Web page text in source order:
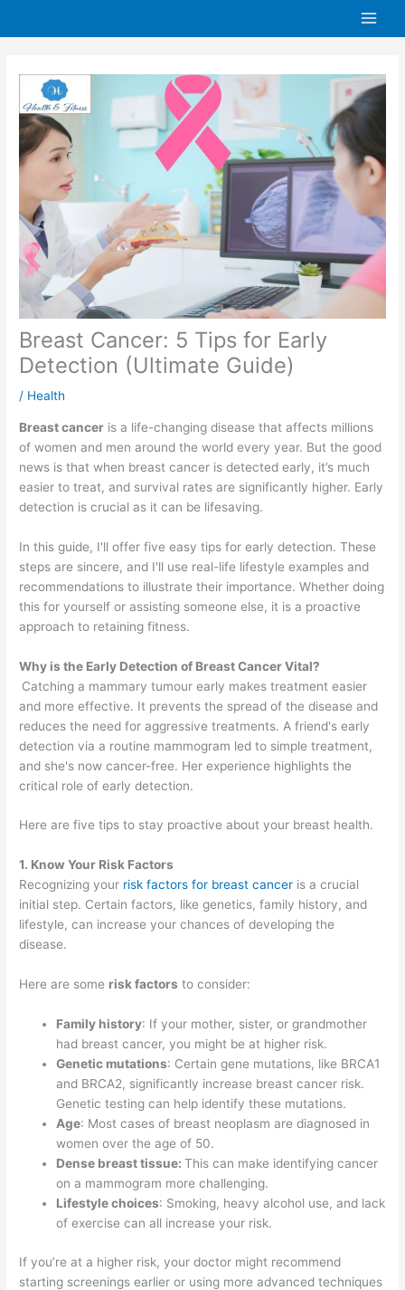
Breast Cancer: 5 Tips for Early
Detection (Ultimate Guide)
/ Health
Breast cancer is a life-changing disease that affects millions
of women and men around the world every year. But the good
news is that when breast cancer is detected early, it’s much
easier to treat, and survival rates are significantly higher. Early
detection is crucial as it can be lifesaving.
In this guide, I'll offer five easy tips for early detection. These
steps are sincere, and I'll use real-life lifestyle examples and
recommendations to illustrate their importance. Whether doing
this for yourself or assisting someone else, it is a proactive
approach to retaining fitness.
Why is the Early Detection of Breast Cancer Vital?
Catching a mammary tumour early makes treatment easier
and more effective. It prevents the spread of the disease and
reduces the need for aggressive treatments. A friend's early
detection via a routine mammogram led to simple treatment,
and she's now cancer-free. Her experience highlights the
critical role of early detection.
Here are five tips to stay proactive about your breast health.
1. Know Your Risk Factors
Recognizing your risk factors for breast cancer is a crucial
initial step. Certain factors, like genetics, family history, and
lifestyle, can increase your chances of developing the
disease.
Here are some risk factors to consider:
Family history: If your mother, sister, or grandmother
had breast cancer, you might be at higher risk.
Genetic mutations: Certain gene mutations, like BRCA1
and BRCA2, significantly increase breast cancer risk.
Genetic testing can help identify these mutations.
Age: Most cases of breast neoplasm are diagnosed in
women over the age of 50.
Dense breast tissue:This can make identifying cancer
on a mammogram more challenging.
Lifestyle choices: Smoking, heavy alcohol use, and lack
of exercise can all increase your risk.
If you’re at a higher risk, your doctor might recommend
starting screenings earlier or using more advanced techniques